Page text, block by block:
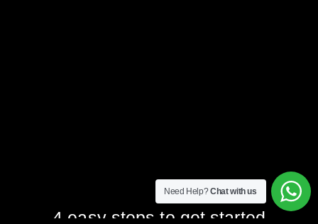
4 easy steps to get started
Need Help?Chat with us